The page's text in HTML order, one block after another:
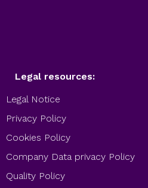
Legal resources:
Legal Notice
Privacy Policy
Cookies Policy
Company Data privacy Policy
Quality Policy